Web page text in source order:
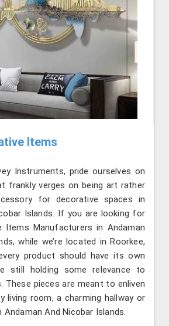
Items
Instruments, pride ourselves on
frankly verges on being art rather
for decorative spaces in
Islands. If you are looking for
Items Manufacturers in Andaman
while we’re located in Roorkee,
product should have its own
still holding some relevance to
These pieces are meant to enliven
living room, a charming hallway or
And Nicobar Islands.